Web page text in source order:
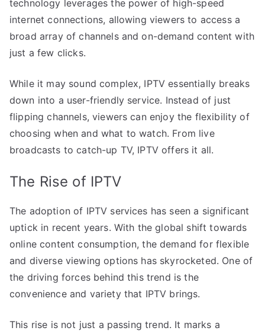
technology leverages the power of high-speed
internet connections, allowing viewers to access a
broad array of channels and on-demand content with
just a few clicks.
While it may sound complex, IPTV essentially breaks
down into a user-friendly service. Instead of just
flipping channels, viewers can enjoy the flexibility of
choosing when and what to watch. From live
broadcasts to catch-up TV, IPTV offers it all.
The Rise of IPTV
The adoption of IPTV services has seen a significant
uptick in recent years. With the global shift towards
online content consumption, the demand for flexible
and diverse viewing options has skyrocketed. One of
the driving forces behind this trend is the
convenience and variety that IPTV brings.
This rise is not just a passing trend. It marks a